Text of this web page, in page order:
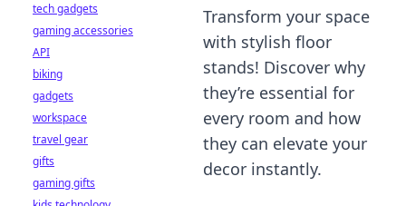
Transform your space
with stylish floor
stands! Discover why
they’re essential for
every room and how
they can elevate your
decor instantly.
tech gadgets
gaming accessories
API
biking
gadgets
workspace
travel gear
gifts
gaming gifts